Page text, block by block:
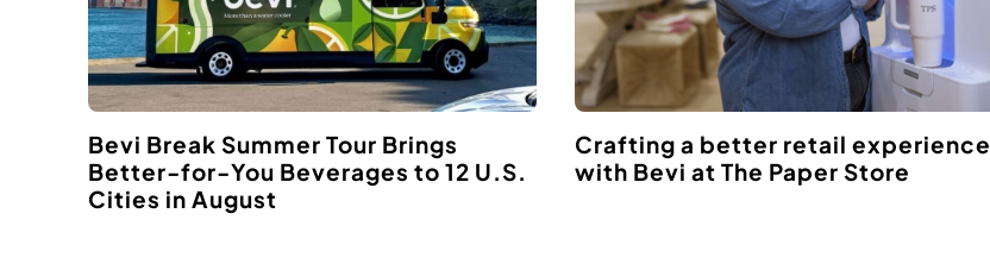
Bevi Break Summer Tour Brings
Better-for-You Beverages to 12 U.S.
Cities in August
Crafting a better retail experience
with Bevi at The Paper Store